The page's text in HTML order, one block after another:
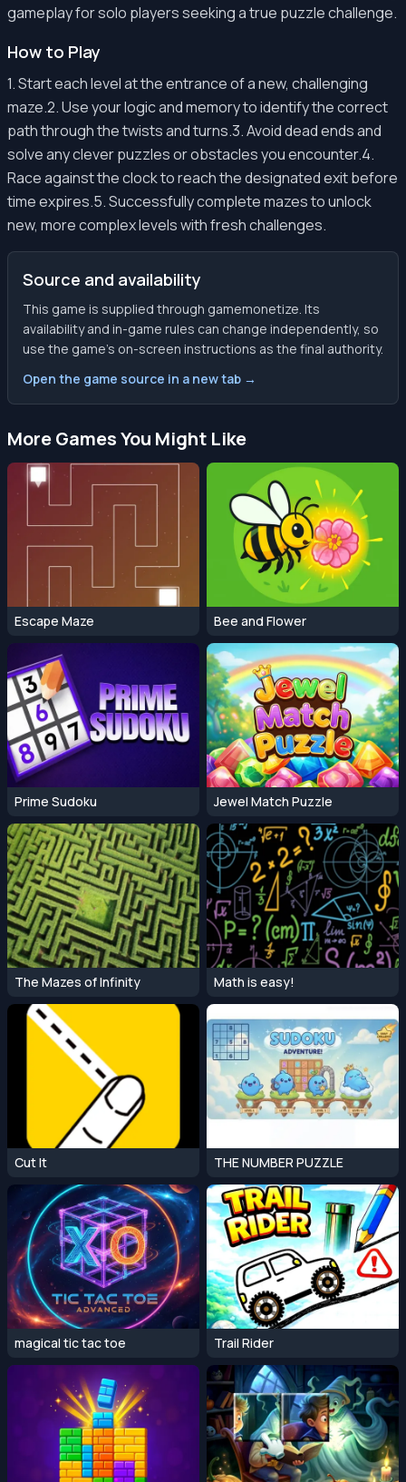
gameplay for solo players seeking a true puzzle challenge.
How to Play
1. Start each level at the entrance of a new, challenging
maze.2. Use your logic and memory to identify the correct
path through the twists and turns.3. Avoid dead ends and
solve any clever puzzles or obstacles you encounter.4.
Race against the clock to reach the designated exit before
time expires.5. Successfully complete mazes to unlock
new, more complex levels with fresh challenges.
Source and availability
This game is supplied through gamemonetize. Its
availability and in-game rules can change independently, so
use the game’s on-screen instructions as the final authority.
Open the game source in a new tab →
More Games You Might Like
Escape Maze Bee and Flower
Prime Sudoku Jewel Match Puzzle
The Mazes of Infinity Math is easy!
Cut It THE NUMBER PUZZLE
magical tic tac toe Trail Rider